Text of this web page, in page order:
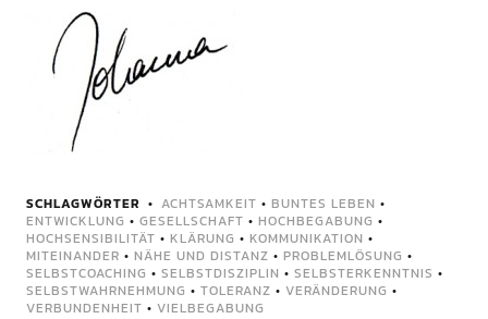
SCHLAGWÖRTER ACHTSAMKEIT • BUNTES LEBEN •
ENTWICKLUNG • GESELLSCHAFT • HOCHBEGABUNG •
HOCHSENSIBILITÄT • KLÄRUNG • KOMMUNIKATION •
MITEINANDER • NÄHE UND DISTANZ • PROBLEMLÖSUNG •
SELBSTCOACHING • SELBSTDISZIPLIN • SELBSTERKENNTNIS •
SELBSTWAHRNEHMUNG • TOLERANZ • VERÄNDERUNG •
VERBUNDENHEIT • VIELBEGABUNG